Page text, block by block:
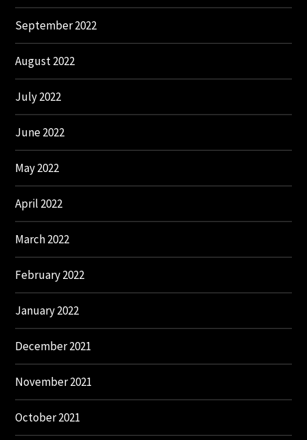
September 2022
August 2022
July 2022
June 2022
May 2022
April 2022
March 2022
February 2022
January 2022
December 2021
November 2021
October 2021